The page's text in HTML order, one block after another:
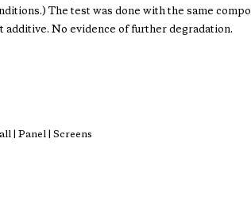
The test was done with the same
additive. No evidence of further degradation.
| Panel | Screens